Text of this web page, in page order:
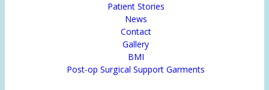
Patient Stories
News
Contact
Gallery
BMI
Post-op Surgical Support Garments